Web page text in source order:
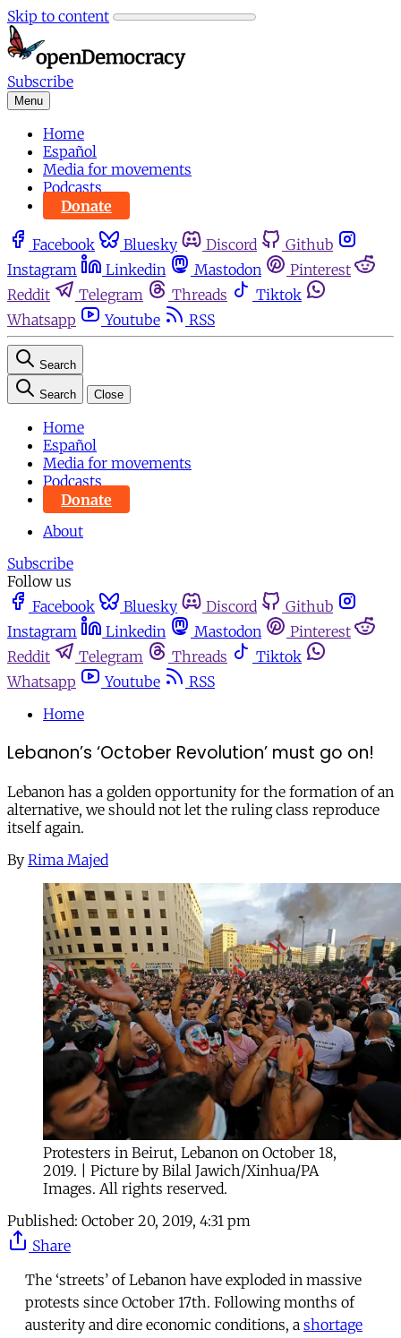
Skip to content
Subscribe
Menu
Home
Español
Media for movements
Podcasts
Donate
Facebook Bluesky Discord
Github
Instagram
Linkedin Mastodon
Pinterest
Reddit
Telegram Threads
Tiktok
Whatsapp
Youtube RSS
Search
Search Close
Home
Español
Media for movements
Podcasts
Donate
About
Subscribe
Follow us
Facebook
Bluesky Discord
Github
Instagram
Linkedin Mastodon
Pinterest
Reddit
Telegram Threads
Tiktok
Whatsapp
Youtube
RSS
Home
Lebanon’s ‘October Revolution’ must go on!
Lebanon has a golden opportunity for the formation of an
alternative, we should not let the ruling class reproduce
itself again.
By Rima Majed
Protesters in Beirut, Lebanon on October 18,
2019. | Picture by Bilal Jawich/Xinhua/PA
Images. All rights reserved.
Published: October 20, 2019, 4:31 pm
Share
The ‘streets’ of Lebanon have exploded in massive
protests since October 17th. Following months of
austerity and dire economic conditions, a shortage